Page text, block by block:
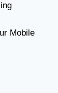
Mobile